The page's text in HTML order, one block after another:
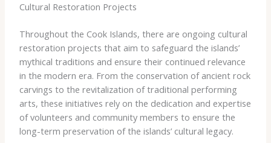
Cultural Restoration Projects
Throughout the Cook Islands, there are ongoing cultural
restoration projects that aim to safeguard the islands’
mythical traditions and ensure their continued relevance
in the modern era. ​From the conservation of ancient rock
carvings to the revitalization of traditional performing
arts, these initiatives rely on the dedication and expertise
of volunteers and community members to ensure the
long-term preservation of the islands’ cultural legacy.